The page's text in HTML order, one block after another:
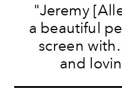
"Jeremy
a beautiful
screen
and